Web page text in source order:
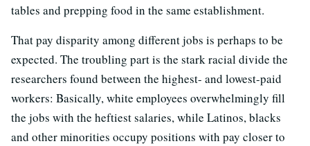
tables and prepping food in the same establishment.
That pay disparity among different jobs is perhaps to be
expected. The troubling part is the stark racial divide the
researchers found between the highest- and lowest-paid
workers: Basically, white employees overwhelmingly fill
the jobs with the heftiest salaries, while Latinos, blacks
and other minorities occupy positions with pay closer to